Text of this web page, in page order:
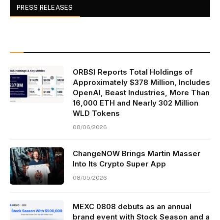
PRESS RELEASES
ORBS) Reports Total Holdings of
Approximately $378 Million, Includes
OpenAI, Beast Industries, More Than
16,000 ETH and Nearly 302 Million
WLD Tokens
08/06/2026
ChangeNOW Brings Martin Masser
Into Its Crypto Super App
08/05/2026
MEXC 0808 debuts as an annual
brand event with Stock Season and a